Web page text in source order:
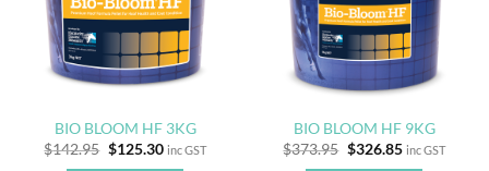
BIO BLOOM HF 3KG
$142.95 Original
$125.30Current
inc GST
BIO BLOOM HF 9KG
$373.95 Original
$326.85Current
inc GST